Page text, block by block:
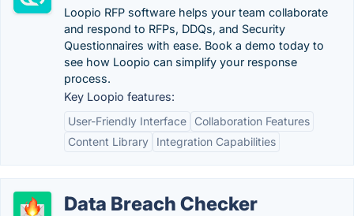
Loopio RFP software helps your team collaborate
and respond to RFPs, DDQs, and Security
Questionnaires with ease. Book a demo today to
see how Loopio can simplify your response
process.
Key Loopio features:
User-Friendly Interface
Collaboration Features
Content Library
Integration Capabilities
Data Breach Checker